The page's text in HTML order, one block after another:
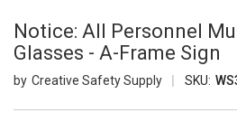
Notice: All Personnel
Glasses - A-Frame Sign
Creative Safety Supply SKU: